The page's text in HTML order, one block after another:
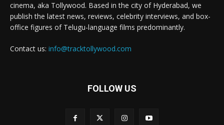
cinema, aka Tollywood. Based in the city of Hyderabad, we
publish the latest news, reviews, celebrity interviews, and box-
office figures of Telugu-language films predominantly.
Contact us: info@tracktollywood.com
FOLLOW US